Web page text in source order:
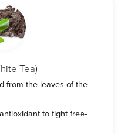
Tea)
from the leaves of the
to fight free-